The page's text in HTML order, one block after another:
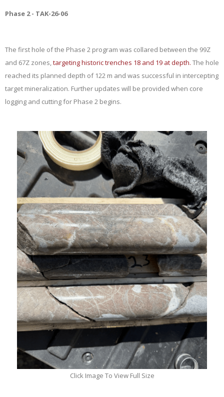
Phase 2 - TAK-26-06
The first hole of the Phase 2 program was collared between the 99Z
and 67Z zones,targeting historic trenches 18 and 19 at depth. The hole
reached its planned depth of 122 m and was successful in intercepting
target mineralization. Further updates will be provided when core
logging and cutting for Phase 2 begins.
Click Image To View Full Size